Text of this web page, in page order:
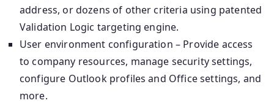
address, or dozens of other criteria using patented
Validation Logic targeting engine.
User environment configuration – Provide access
to company resources, manage security settings,
configure Outlook profiles and Office settings, and
more.